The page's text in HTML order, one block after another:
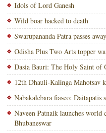
Idols of Lord Ganesh
Wild boar hacked to death
Swarupananda Patra passes away
Odisha Plus Two Arts topper
Dasia Bauri: The Holy Saint of
12th Dhauli-Kalinga Mahotsav
Nabakalebara fiasco: Daitapatis
Naveen Patnaik launches
Bhubaneswar